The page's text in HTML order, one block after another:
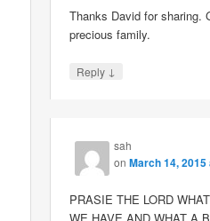
Thanks David for sharing.
precious family.
Reply ↓
sah
onMarch 14, 2015
PRASIE THE LORD